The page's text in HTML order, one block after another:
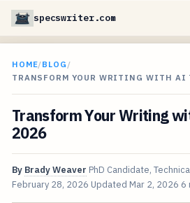
specswriter.com
HOME/BLOG /
TRANSFORM YOUR WRITING WITH AI
Transform Your Writing
2026
By Brady Weaver PhD Candidate,
February 28, 2026 Updated Mar 2, 2026 6